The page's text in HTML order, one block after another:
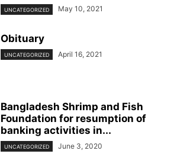
UNCATEGORIZED May 10, 2021
Obituary
UNCATEGORIZED April 16, 2021
Bangladesh Shrimp and Fish
Foundation for resumption of
banking activities in...
UNCATEGORIZED June 3, 2020